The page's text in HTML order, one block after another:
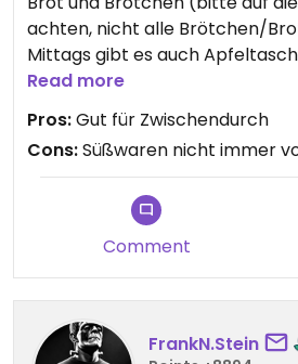
achten, nicht alle Brötchen/
Mittags gibt es auch
Schweineohren und
Fanblock (saftige
Produkte schmecken gut.
Read more
Pros:Gut für Zwischendurch
Cons:Süßwaren nicht immer
Comment
FrankN.Stein